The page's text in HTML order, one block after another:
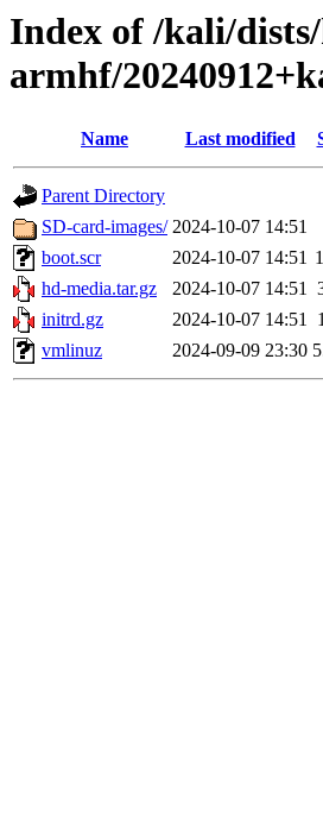
Index of /kali/
armhf/
Name Last modified
Parent Directory
SD-card-images/ 2024-10-07 14:51
boot.scr
2024-10-07 14:51
hd-media.tar.gz
2024-10-07 14:51
initrd.gz
2024-10-07 14:51
vmlinuz
2024-09-09 23:30